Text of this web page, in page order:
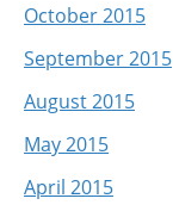
October 2015
September 2015
August 2015
May 2015
April 2015